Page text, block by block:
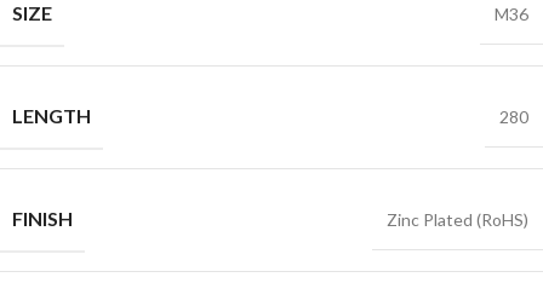
SIZE M36
LENGTH 280
FINISH Zinc Plated (RoHS)